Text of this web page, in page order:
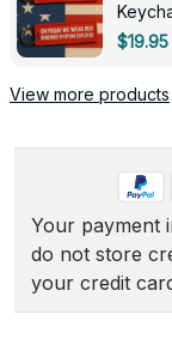
$19.95
View more products
Your payment
do not store
your credit